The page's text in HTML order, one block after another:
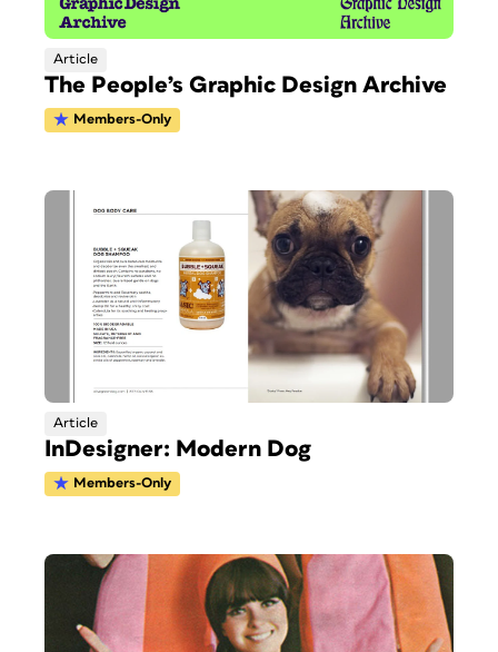
Article
The People’s Graphic Design Archive
Members-Only
Article
InDesigner: Modern Dog
Members-Only